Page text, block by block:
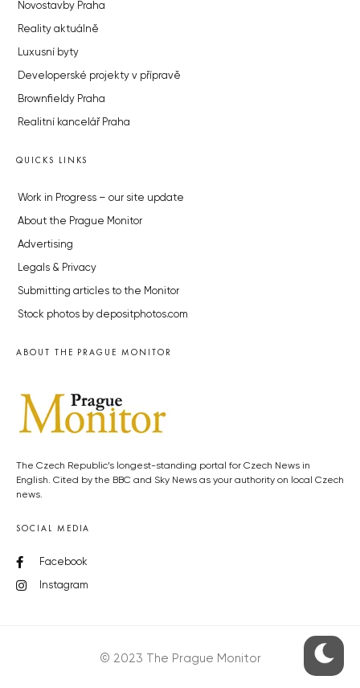
Novostavby Praha
Reality aktuálně
Luxusní byty
Developerské projekty v přípravě
Brownfieldy Praha
Realitní kancelář Praha
QUICKS LINKS
Work in Progress – our site update
About the Prague Monitor
Advertising
Legals & Privacy
Submitting articles to the Monitor
Stock photos by depositphotos.com
ABOUT THE PRAGUE MONITOR
The Czech Republic’s longest-standing portal for Czech News in
English. Cited by the BBC and Sky News as your authority on local Czech
news.
SOCIAL MEDIA
Facebook
Instagram
© 2023 The Prague Monitor